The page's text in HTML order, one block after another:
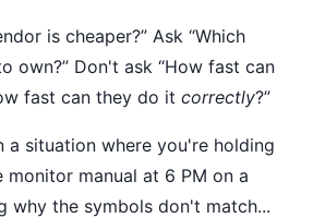
is cheaper?” Ask “Which
own?” Don't ask “How fast can
fast can they do it correctly?”
a situation where you're holding
monitor manual at 6 PM on a
why the symbols don't match...